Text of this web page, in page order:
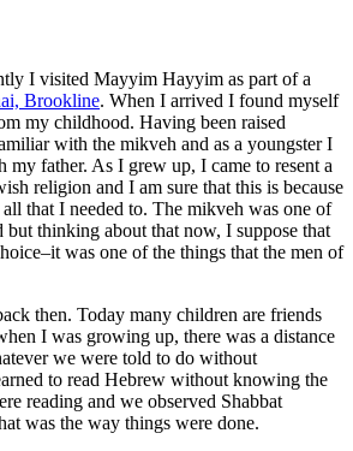
I visited Mayyim Hayyim as part of a
Brookline. When I arrived I found myself
my childhood. Having been raised
with the mikveh and as a youngster I
father. As I grew up, I came to resent a
religion and I am sure that this is because
that I needed to. The mikveh was one of
but thinking about that now, I suppose that
was one of the things that the men of
then. Today many children are friends
I was growing up, there was a distance
we were told to do without
to read Hebrew without knowing the
reading and we observed Shabbat
was the way things were done.